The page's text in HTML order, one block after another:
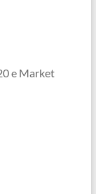
e Market